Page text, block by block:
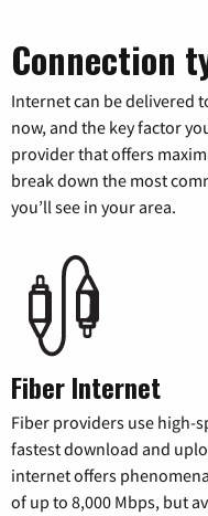
Connection
Internet can be delivered
now, and the key factor
provider that offers
break down the most
you’ll see in your area.
Fiber Internet
Fiber providers use high-
fastest download and
internet offers
of up to 8,000 Mbps, but